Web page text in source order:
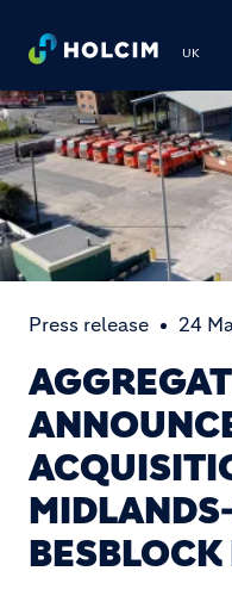
UK
Press release 24
BESBLOCK